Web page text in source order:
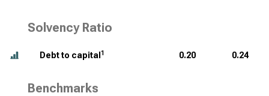
Solvency Ratio
Debt to capital 1 0.20 0.24
Benchmarks